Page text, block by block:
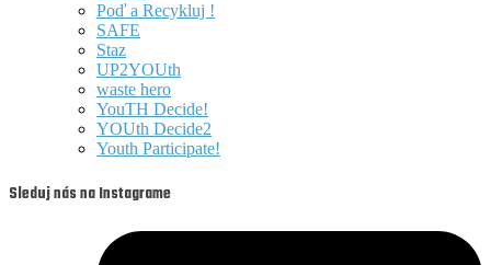
Poď a Recykluj !
SAFE
Staz
UP2YOUth
waste hero
YouTH Decide!
YOUth Decide2
Youth Participate!
Sleduj nás na Instagrame